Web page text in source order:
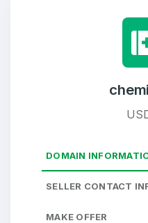
DOMAIN
SELLER CONTACT
MAKE OFFER